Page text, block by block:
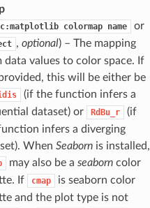
colormap name or
, optional) – The mapping
data values to color space. If
this will be either be
(if the function infers a
dataset) or
RdBu_r
(if
infers a diverging
When Seabornis installed,
may also be a seaborncolor
If
cmap
is seaborn color
and the plot type is not